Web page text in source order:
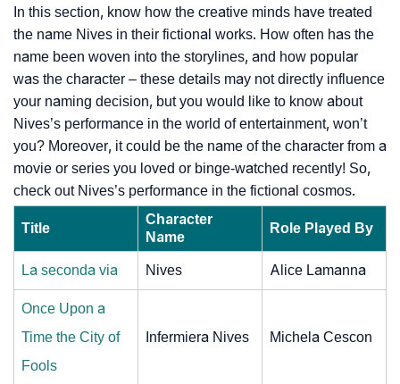
In this section, know how the creative minds have treated
the name Nives in their fictional works. How often has the
name been woven into the storylines, and how popular
was the character – these details may not directly influence
your naming decision, but you would like to know about
Nives’s performance in the world of entertainment, won’t
you? Moreover, it could be the name of the character from a
movie or series you loved or binge-watched recently! So,
check out Nives’s performance in the fictional cosmos.
Title
Character
Name
Role Played By
La seconda via Nives Alice Lamanna
Once Upon a
Time the City of
Fools
Infermiera Nives Michela Cescon